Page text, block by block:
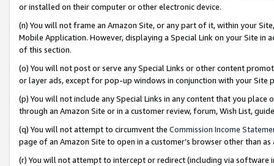
or installed on their computer or other electronic device.
(n) You will not frame an Amazon Site, or any part of it, within your
Mobile Application. However, displaying a Special Link on your Site
of this section.
(o) You will not post or serve any Special Links or other content
or layer ads, except for pop-up windows in conjunction with your
(p) You will not include any Special Links in any content that you
through an Amazon Site or in a customer review, forum, Wish List,
(q) You will not attempt to circumvent the Commission Income
page of an Amazon Site to open in a customer’s browser other than
(r) You will not attempt to intercept or redirect (including via software